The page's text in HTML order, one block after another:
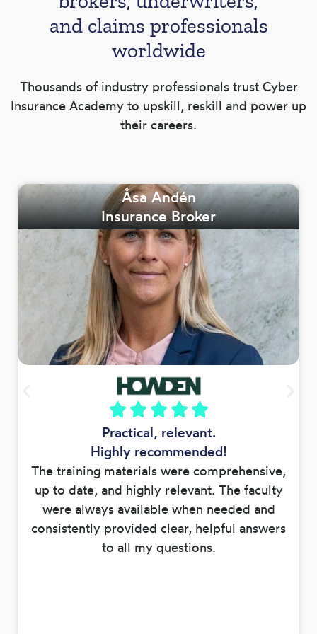
and claims professionals
worldwide
Thousands of industry professionals trust Cyber
Insurance Academy to upskill, reskill and power up
their careers.
Åsa Andén
Insurance Broker
Practical, relevant.
Highly recommended!
The training materials were comprehensive,
up to date, and highly relevant. The faculty
were always available when needed and
consistently provided clear, helpful answers
to all my questions.